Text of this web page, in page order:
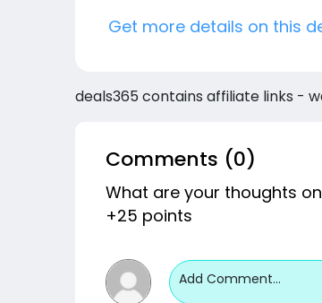
Get more details on this
deals365 contains affiliate links -
Comments (0)
What are your thoughts
+25 points
Add Comment...